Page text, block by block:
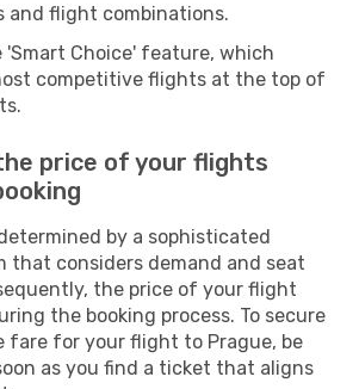
and flight combinations.
'Smart Choice' feature, which
competitive flights at the top of
price of your flights
by a sophisticated
that considers demand and seat
the price of your flight
the booking process. To secure
fare for your flight to Prague, be
as you find a ticket that aligns